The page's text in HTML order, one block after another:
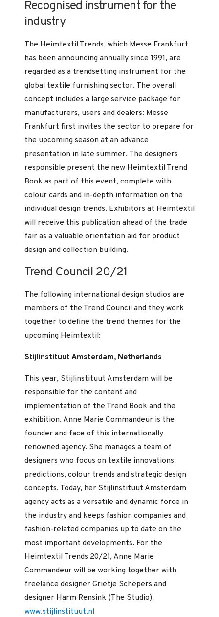
Recognised instrument for the
industry
The Heimtextil Trends, which Messe Frankfurt
has been announcing annually since 1991, are
regarded as a trendsetting instrument for the
global textile furnishing sector. The overall
concept includes a large service package for
manufacturers, users and dealers: Messe
Frankfurt first invites the sector to prepare for
the upcoming season at an advance
presentation in late summer. The designers
responsible present the new Heimtextil Trend
Book as part of this event, complete with
colour cards and in-depth information on the
individual design trends. Exhibitors at Heimtextil
will receive this publication ahead of the trade
fair as a valuable orientation aid for product
design and collection building.
Trend Council 20/21
The following international design studios are
members of the Trend Council and they work
together to define the trend themes for the
upcoming Heimtextil:
Stijlinstituut Amsterdam, Netherlands
This year, Stijlinstituut Amsterdam will be
responsible for the content and
implementation of the Trend Book and the
exhibition. Anne Marie Commandeur is the
founder and face of this internationally
renowned agency. She manages a team of
designers who focus on textile innovations,
predictions, colour trends and strategic design
concepts. Today, her Stijlinstituut Amsterdam
agency acts as a versatile and dynamic force in
the industry and keeps fashion companies and
fashion-related companies up to date on the
most important developments. For the
Heimtextil Trends 20/21, Anne Marie
Commandeur will be working together with
freelance designer Grietje Schepers and
designer Harm Rensink (The Studio).
www.stijlinstituut.nl